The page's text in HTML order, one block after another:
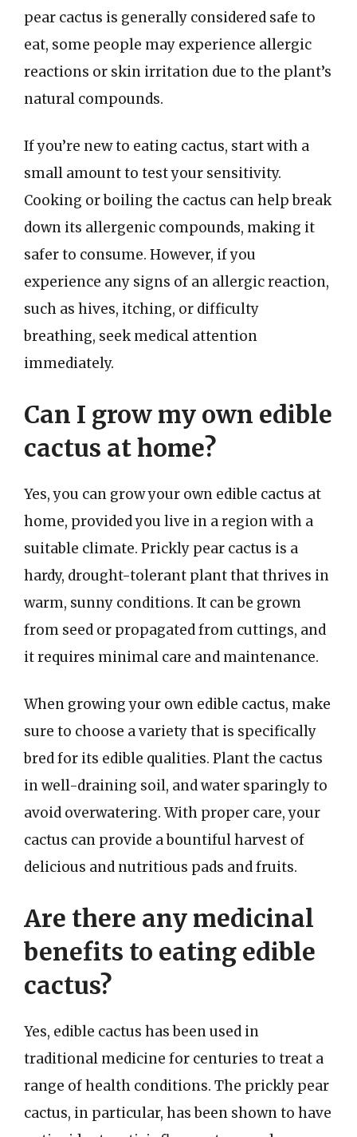
pear cactus is generally considered safe to
eat, some people may experience allergic
reactions or skin irritation due to the plant’s
natural compounds.
If you’re new to eating cactus, start with a
small amount to test your sensitivity.
Cooking or boiling the cactus can help break
down its allergenic compounds, making it
safer to consume. However, if you
experience any signs of an allergic reaction,
such as hives, itching, or difficulty
breathing, seek medical attention
immediately.
Can I grow my own edible
cactus at home?
Yes, you can grow your own edible cactus at
home, provided you live in a region with a
suitable climate. Prickly pear cactus is a
hardy, drought-tolerant plant that thrives in
warm, sunny conditions. It can be grown
from seed or propagated from cuttings, and
it requires minimal care and maintenance.
When growing your own edible cactus, make
sure to choose a variety that is specifically
bred for its edible qualities. Plant the cactus
in well-draining soil, and water sparingly to
avoid overwatering. With proper care, your
cactus can provide a bountiful harvest of
delicious and nutritious pads and fruits.
Are there any medicinal
benefits to eating edible
cactus?
Yes, edible cactus has been used in
traditional medicine for centuries to treat a
range of health conditions. The prickly pear
cactus, in particular, has been shown to have